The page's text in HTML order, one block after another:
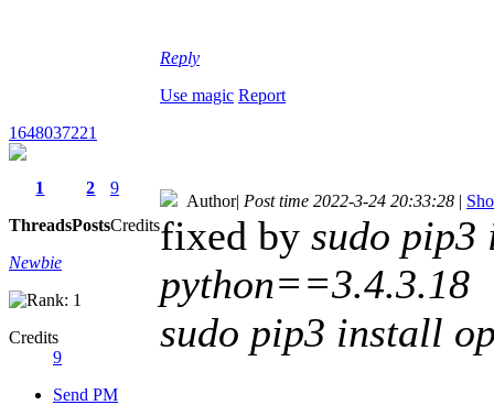
Reply
Use magic Report
1648037221
1
Threads
2
Posts
9
Credits
Newbie
Credits
9
Send PM
Author| Post time 2022-3-24 20:33:28 |
fixed by sudo
python==3.4.3.18
sudo pip3 install